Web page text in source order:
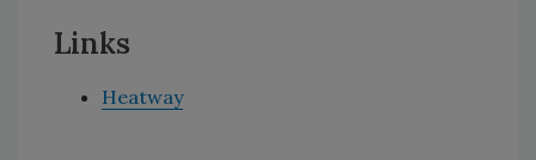
Links
Heatway